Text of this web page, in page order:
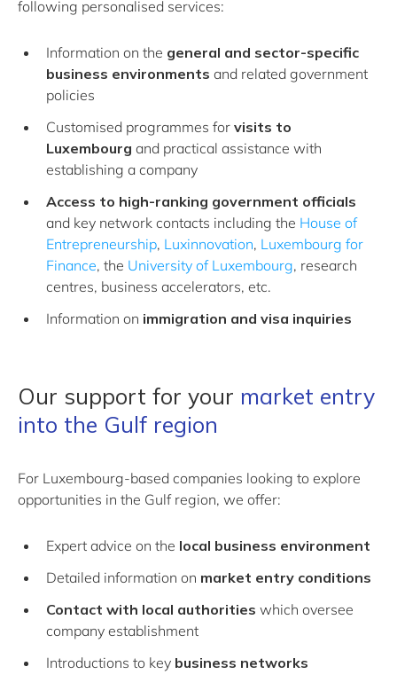
following personalised services:
Information on the general and sector-specific
business environments and related government
policies
Customised programmes for visits to
Luxembourg and practical assistance with
establishing a company
Access to high-ranking government officials
and key network contacts including the House of
Entrepreneurship, Luxinnovation, Luxembourg for
Finance, the University of Luxembourg, research
centres, business accelerators, etc.
Information on immigration and visa inquiries
Our support for your market entry
into the Gulf region
For Luxembourg-based companies looking to explore
opportunities in the Gulf region, we offer:
Expert advice on the local business environment
Detailed information on market entry conditions
Contact with local authorities which oversee
company establishment
Introductions to key business networks